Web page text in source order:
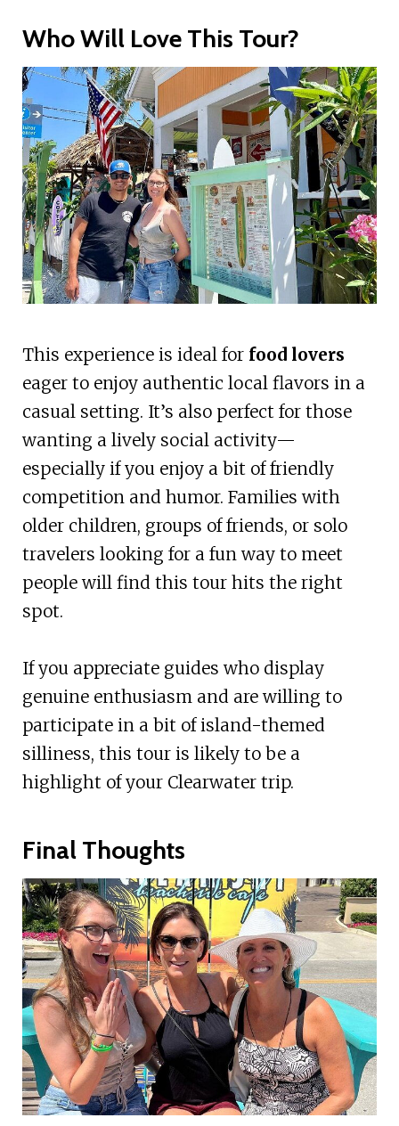
Who Will Love This Tour?
This experience is ideal for food lovers
eager to enjoy authentic local flavors in a
casual setting. It’s also perfect for those
wanting a lively social activity—
especially if you enjoy a bit of friendly
competition and humor. Families with
older children, groups of friends, or solo
travelers looking for a fun way to meet
people will find this tour hits the right
spot.
If you appreciate guides who display
genuine enthusiasm and are willing to
participate in a bit of island-themed
silliness, this tour is likely to be a
highlight of your Clearwater trip.
Final Thoughts